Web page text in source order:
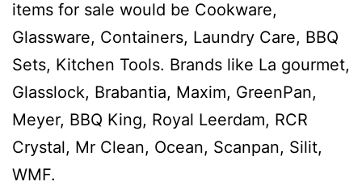
items for sale would be Cookware,
Glassware, Containers, Laundry Care, BBQ
Sets, Kitchen Tools. Brands like La gourmet,
Glasslock, Brabantia, Maxim, GreenPan,
Meyer, BBQ King, Royal Leerdam, RCR
Crystal, Mr Clean, Ocean, Scanpan, Silit,
WMF.